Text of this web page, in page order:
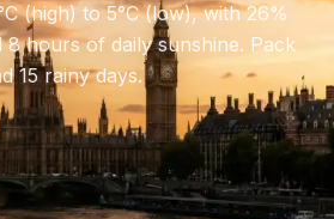
C(high) to5°C(low), with26%
8hours of daily sunshine. Pack
15 rainy days.